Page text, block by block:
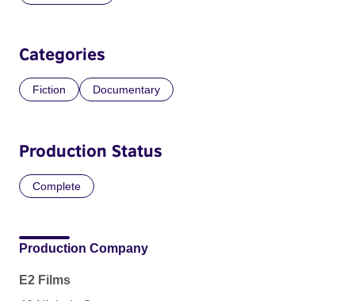
Categories
Fiction Documentary
Production Status
Complete
Production Company
E2 Films